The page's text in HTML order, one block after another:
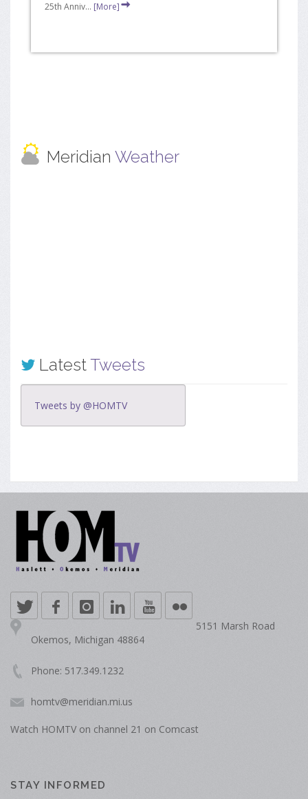
25th Anniv... [More]
Meridian Weather
LatestTweets
Tweets by @HOMTV
5151 Marsh Road
Okemos, Michigan 48864
Phone: 517.349.1232
homtv@meridian.mi.us
Watch HOMTV on channel 21 on Comcast
STAY INFORMED